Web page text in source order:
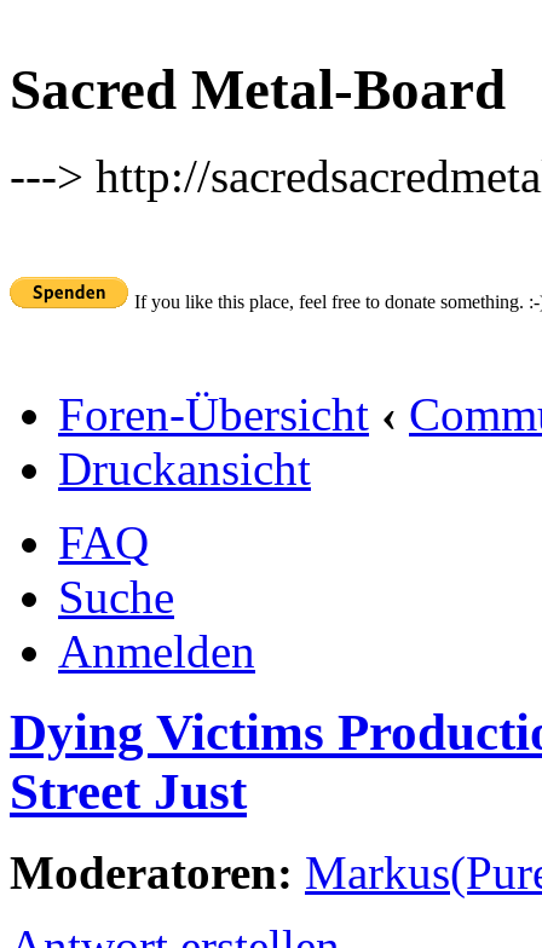
Sacred Metal-Board
---> http://
If you like this place, feel free to donate something.
Foren-Übersicht ‹
Druckansicht
FAQ
Suche
Anmelden
Dying Victims
Street Just
Moderatoren: